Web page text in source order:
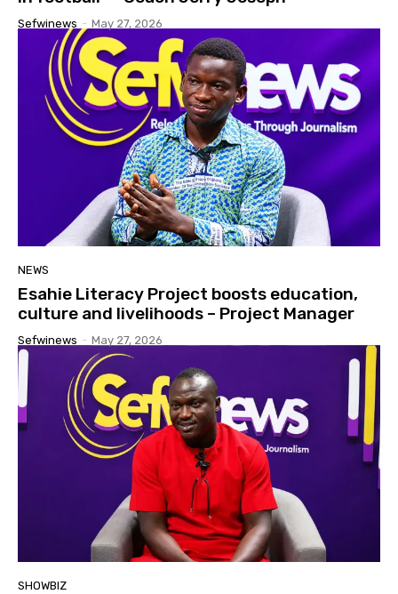
Sefwinews - May 27, 2026
NEWS
Esahie Literacy Project boosts education,
culture and livelihoods – Project Manager
Sefwinews - May 27, 2026
SHOWBIZ